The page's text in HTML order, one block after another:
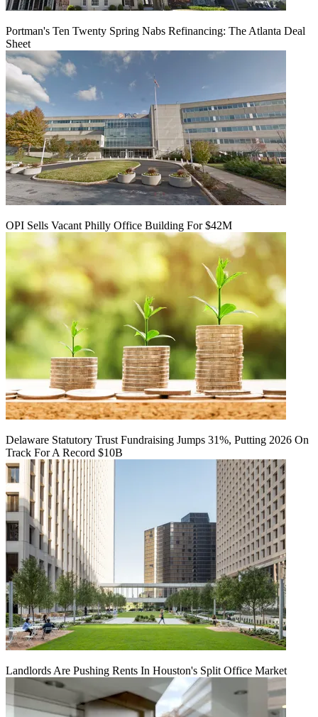
Portman's Ten Twenty Spring Nabs Refinancing: The Atlanta Deal
Sheet
OPI Sells Vacant Philly Office Building For $42M
Delaware Statutory Trust Fundraising Jumps 31%, Putting 2026 On
Track For A Record $10B
Landlords Are Pushing Rents In Houston's Split Office Market